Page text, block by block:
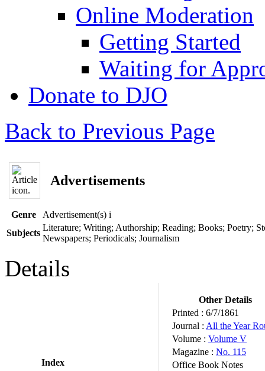
Online Moderation
Getting Started
Waiting for
Donate to DJO
Back to Previous Page
Advertisements
Genre Advertisement(s) i
Subjects
Literature; Writing; Authorship; Reading; Books; Poetry;
Newspapers; Periodicals; Journalism
Details
Index
Other Details
Printed : 6/7/1861
Journal : All the Year
Volume : Volume V
Magazine : No. 115
Office Book Notes